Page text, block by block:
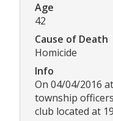
Age
42
Cause of Death
Homicide
Info
On 04/04/2016
township
club located at